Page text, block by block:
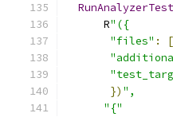
RunAnalyzerTest
      R
"({
"files" : [
}) ",
"{"